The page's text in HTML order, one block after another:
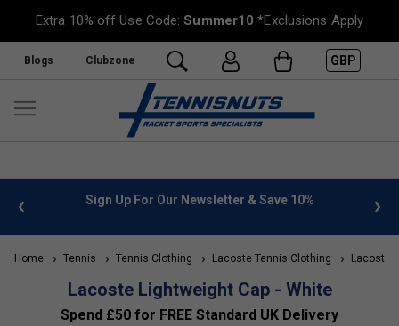
Extra 10% off Use Code:Summer10 *Exclusions Apply
Blogs Clubzone GBP
info Sign Up For Our Newsletter & Save 10%
Home Tennis Tennis Clothing Lacoste Tennis Clothing Lacoste
Lacoste Lightweight Cap - White
Spend £50 for FREE Standard UK Delivery